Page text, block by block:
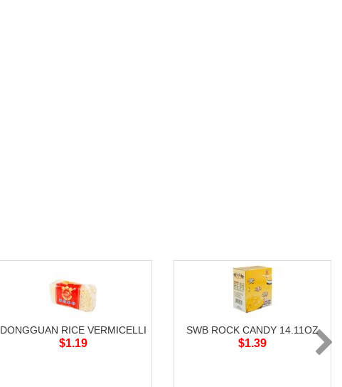
DONGGUAN RICE VERMICELLI
$1.19
SWB ROCK CANDY 14.11OZ
$1.39